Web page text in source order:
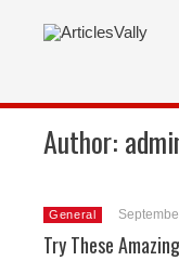
Author:
General
Try These